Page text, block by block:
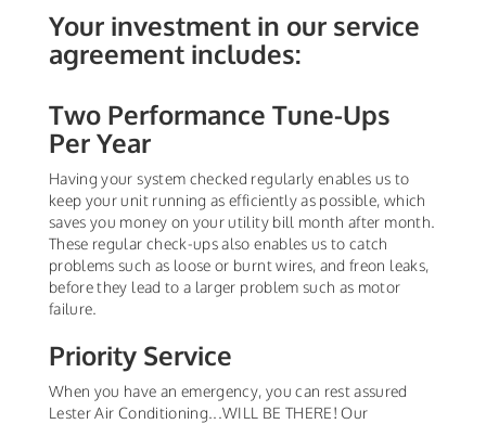
Your investment in our service
agreement includes:
Two Performance Tune-Ups
Per Year
Having your system checked regularly enables us to
keep your unit running as efficiently as possible, which
saves you money on your utility bill month after month.
These regular check-ups also enables us to catch
problems such as loose or burnt wires, and freon leaks,
before they lead to a larger problem such as motor
failure.
Priority Service
When you have an emergency, you can rest assured
Lester Air Conditioning...WILL BE THERE! Our